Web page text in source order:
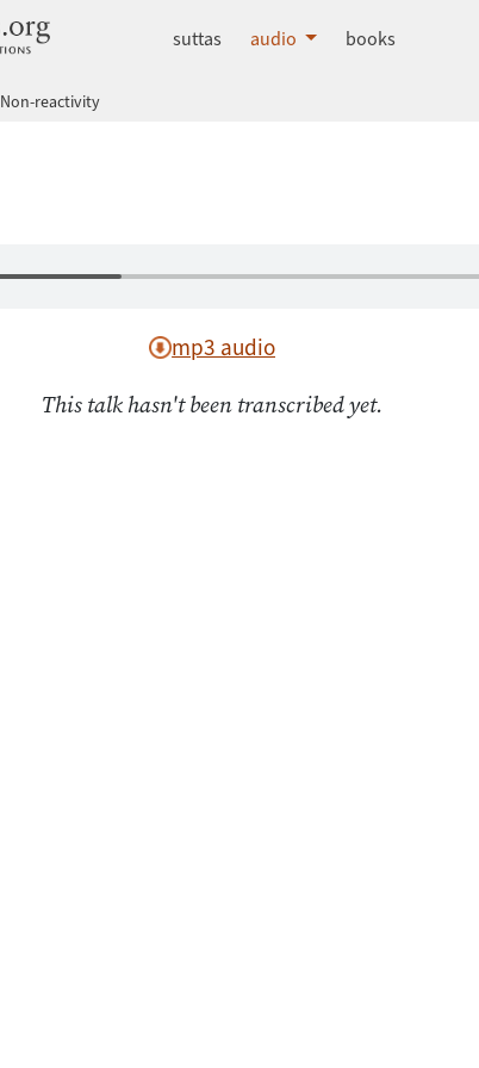
dhammatalks.org
suttas audio books
Non-reactivity
mp3 audio
This talk hasn't been transcribed yet.